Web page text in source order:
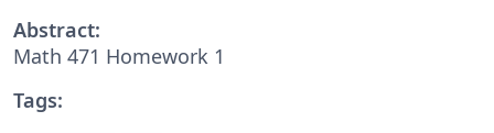
Abstract:
Math 471 Homework 1
Tags: